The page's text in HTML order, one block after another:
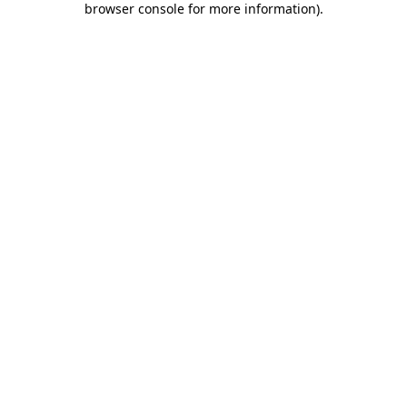
browser console for more information).